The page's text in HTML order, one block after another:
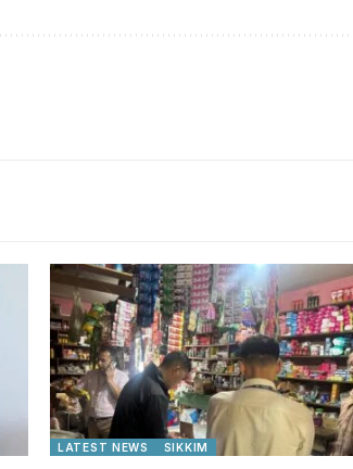
LATEST NEWS SIKKIM